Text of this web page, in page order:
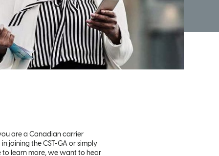
are a Canadian carrier
joining the CST-GA or simply
to learn more, we want to hear